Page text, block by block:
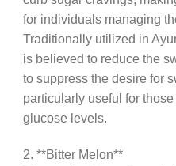
for individuals managing
Traditionally utilized in
is believed to reduce the
to suppress the desire for
particularly useful for
glucose levels.
2. **Bitter Melon**